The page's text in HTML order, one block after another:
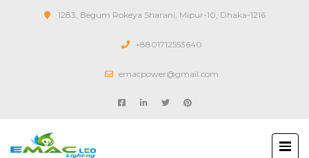
1283, Begum Rokeya Sharani, Mipur-10, Dhaka-1216
+8801712553640
emacpower@gmail.com